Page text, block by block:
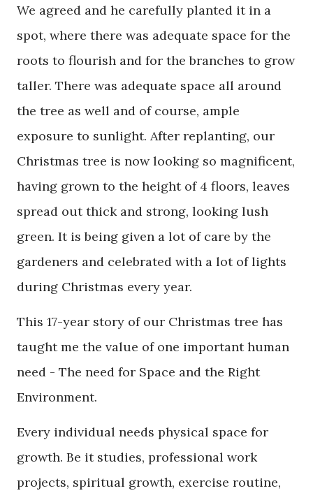
We agreed and he carefully planted it in a
spot, where there was adequate space for the
roots to flourish and for the branches to grow
taller. There was adequate space all around
the tree as well and of course, ample
exposure to sunlight. After replanting, our
Christmas tree is now looking so magnificent,
having grown to the height of 4 floors, leaves
spread out thick and strong, looking lush
green. It is being given a lot of care by the
gardeners and celebrated with a lot of lights
during Christmas every year.
This 17-year story of our Christmas tree has
taught me the value of one important human
need - The need for Space and the Right
Environment.
Every individual needs physical space for
growth. Be it studies, professional work
projects, spiritual growth, exercise routine,